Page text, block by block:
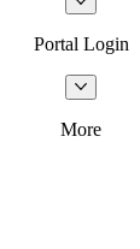
Portal Login
More